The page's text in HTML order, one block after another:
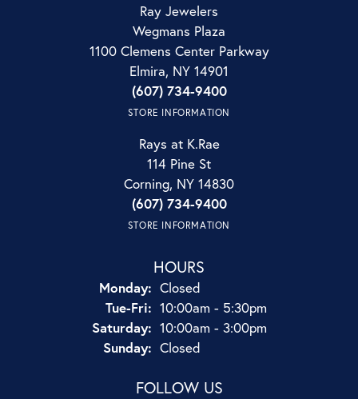
Ray Jewelers
Wegmans Plaza
1100 Clemens Center Parkway
Elmira, NY 14901
(607) 734-9400
STORE INFORMATION
Rays at K.Rae
114 Pine St
Corning, NY 14830
(607) 734-9400
STORE INFORMATION
HOURS
Monday: Closed
Tue-Fri:Tuesday - Friday:
10:00am - 5:30pm
Saturday: 10:00am - 3:00pm
Sunday: Closed
FOLLOW US